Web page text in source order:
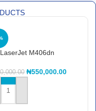
M406dn
₦550,000.00
TO CART